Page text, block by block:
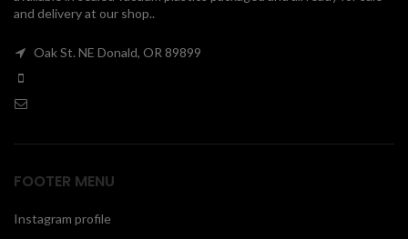
and delivery at our shop..
Oak St. NE Donald, OR 89899
FOOTER MENU
Instagram profile